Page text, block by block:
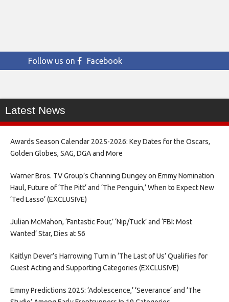
Follow us on Facebook
Latest News
Awards Season Calendar 2025-2026: Key Dates for the Oscars,
Golden Globes, SAG, DGA and More
Warner Bros. TV Group’s Channing Dungey on Emmy Nomination
Haul, Future of ‘The Pitt’ and ‘The Penguin,’ When to Expect New
‘Ted Lasso’ (EXCLUSIVE)
Julian McMahon, ‘Fantastic Four,’ ‘Nip/Tuck’ and ‘FBI: Most
Wanted’ Star, Dies at 56
Kaitlyn Dever’s Harrowing Turn in ‘The Last of Us’ Qualifies for
Guest Acting and Supporting Categories (EXCLUSIVE)
Emmy Predictions 2025: ‘Adolescence,’ ‘Severance’ and ‘The